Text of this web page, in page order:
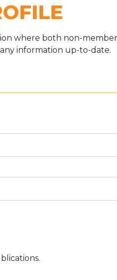
where both non-
information up-to-date.